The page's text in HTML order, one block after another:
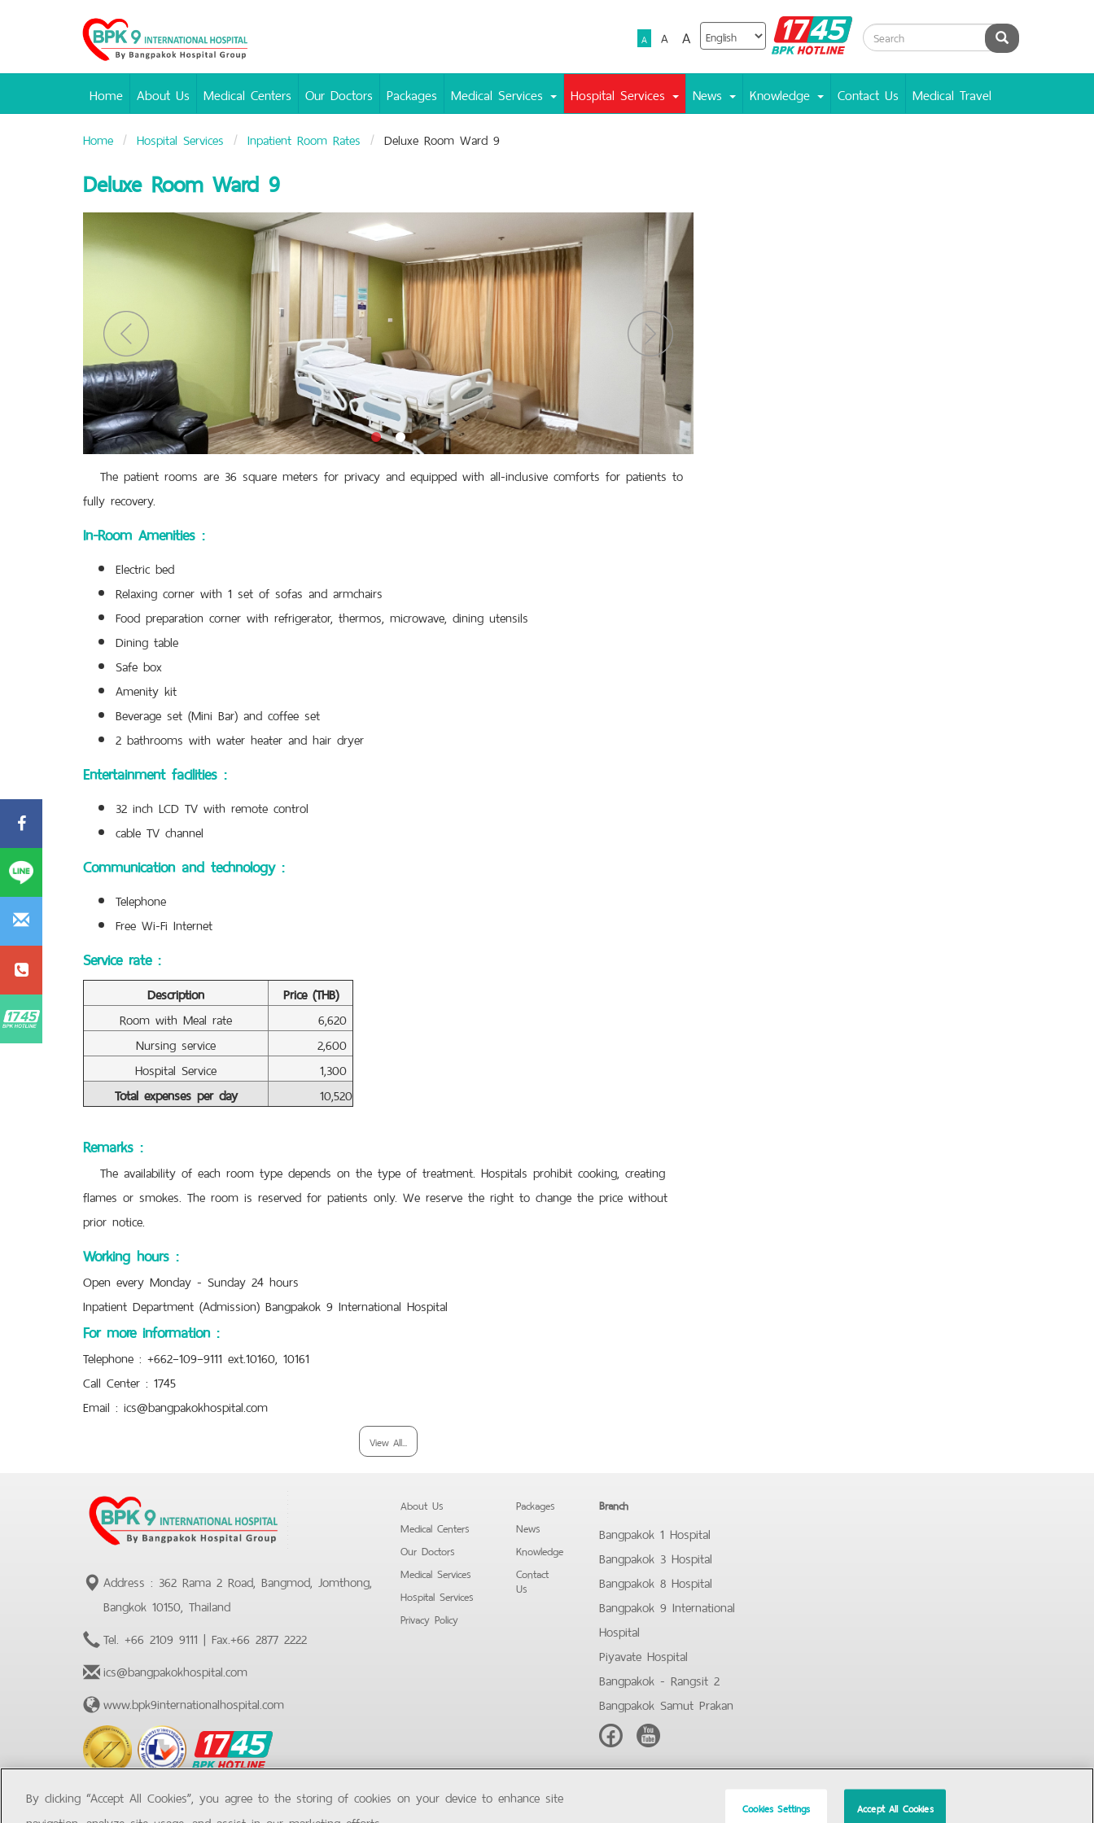
Bangpakok
Hospital
A A A
BPK
Hotline
Search
Home About Us Medical Centers Our Doctors Packages Medical Services Hospital Services News Knowledge Contact Us Medical Travel
Home Hospital Services Inpatient Room Rates Deluxe Room Ward 9
Deluxe Room Ward 9
The patient rooms are 36 square meters for privacy and equipped with all-inclusive comforts for patients to
fully recovery.
In-Room Amenities :
Electric bed
Relaxing corner with 1 set of sofas and armchairs
Food preparation corner with refrigerator, thermos, microwave, dining utensils
Dining table
Safe box
Amenity kit
Beverage set (Mini Bar) and coffee set
2 bathrooms with water heater and hair dryer
Entertainment facilities :
32 inch LCD TV with remote control
cable TV channel
Communication and technology :
Telephone
Free Wi-Fi Internet
Service rate :
Description
Price (THB)
Room with Meal rate
6,620
Nursing service
2,600
Hospital Service
1,300
Total expenses per day
10,520
Remarks :
The availability of each room type depends on the type of treatment. Hospitals prohibit cooking, creating
flames or smokes. The room is reserved for patients only. We reserve the right to change the price without
prior notice.
Working hours :
Open every Monday - Sunday 24 hours
Inpatient Department (Admission) Bangpakok 9 International Hospital
For more information :
Telephone : +662–109–9111 ext.10160, 10161
Call Center : 1745
Email : ics@bangpakokhospital.com
View All...
Address : 362 Rama 2 Road, Bangmod, Jomthong,
Bangkok 10150, Thailand
Tel. +66 2109 9111 | Fax.+66 2877 2222
ics@bangpakokhospital.com
www.bpk9internationalhospital.com
BPK
Hotline
About Us
Medical Centers
Our Doctors
Medical Services
Hospital Services
Privacy Policy
Packages
News
Knowledge
Contact
Us
Branch
Bangpakok 1 Hospital
Bangpakok 3 Hospital
Bangpakok 8 Hospital
Bangpakok 9 International
Hospital
Piyavate Hospital
Bangpakok - Rangsit 2
Bangpakok Samut Prakan
FacebookYoutube
By clicking “Accept All Cookies”, you agree to the storing of cookies on your device to enhance site
Cookies Settings Accept All Cookies